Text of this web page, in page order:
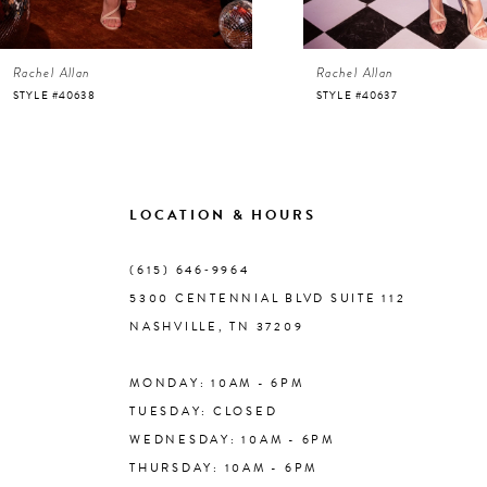
6
7
Rachel Allan
STYLE #40638
Rachel Allan
STYLE #40637
LOCATION & HOURS
(615) 646‑9964
5300 CENTENNIAL BLVD SUITE 112
NASHVILLE, TN 37209
MONDAY: 10AM - 6PM
TUESDAY: CLOSED
WEDNESDAY: 10AM - 6PM
THURSDAY: 10AM - 6PM